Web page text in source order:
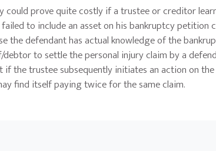
prove quite costly if a trustee or creditor
to include an asset on his bankruptcy petition
the defendant has actual knowledge of the
to settle the personal injury claim by a
the trustee subsequently initiates an action on
find itself paying twice for the same claim.